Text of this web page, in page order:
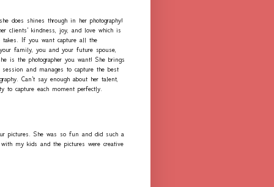
does shines through in her photography!
clients' kindness, joy, and love which is
If you want capture all the
family, you and your future spouse,
is the photographer you want! She brings
and manages to capture the best
Can't say enough about her talent,
to capture each moment perfectly.
pictures. She was so fun and did such a
my kids and the pictures were creative